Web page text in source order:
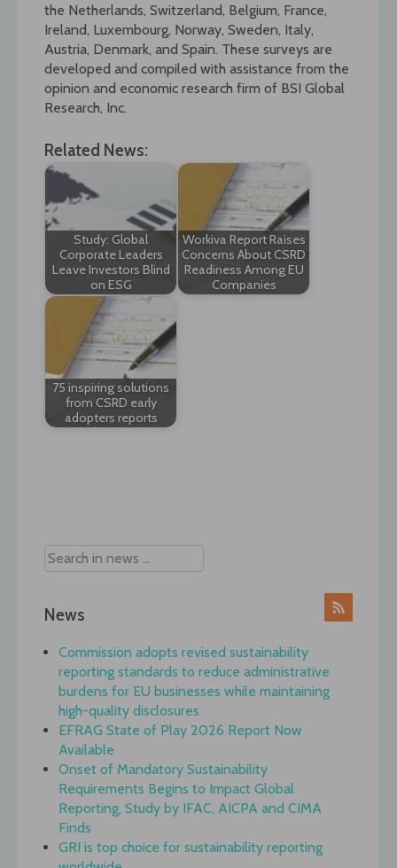
the Netherlands, Switzerland, Belgium, France,
Ireland, Luxembourg, Norway, Sweden, Italy,
Austria, Denmark, and Spain. These surveys are
developed and compiled with assistance from the
opinion and economic research firm of BSI Global
Research, Inc.
Related News:
Study: Global
Corporate Leaders
Leave Investors Blind
on ESG
Workiva Report Raises
Concerns About CSRD
Readiness Among EU
Companies
75 inspiring solutions
from CSRD early
adopters reports
News
Commission adopts revised sustainability
reporting standards to reduce administrative
burdens for EU businesses while maintaining
high-quality disclosures
EFRAG State of Play 2026 Report Now
Available
Onset of Mandatory Sustainability
Requirements Begins to Impact Global
Reporting, Study by IFAC, AICPA and CIMA
Finds
GRI is top choice for sustainability reporting